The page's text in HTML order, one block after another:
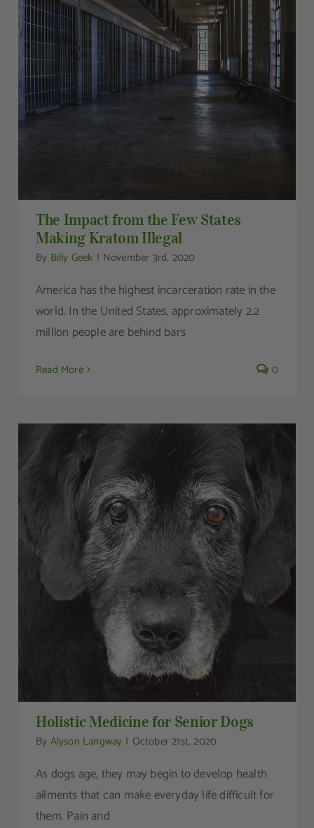
The Impact from the Few States Making
Kratom Illegal
The Impact from the Few States
Making Kratom Illegal
By Billy Geek | November 3rd, 2020
America has the highest incarceration rate in the
world. In the United States, approximately 2.2
million people are behind bars
Read More 0
Holistic Medicine for Senior Dogs
Holistic Medicine for Senior Dogs
By Alyson Langway | October 21st, 2020
As dogs age, they may begin to develop health
ailments that can make everyday life difficult for
them. Pain and